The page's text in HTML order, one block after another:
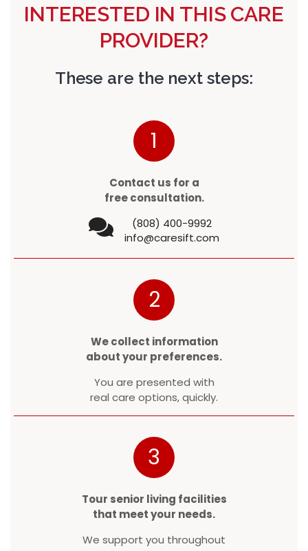
INTERESTED IN THIS CARE
PROVIDER?
These are the next steps:
1
Contact us for a
free consultation.
(808) 400-9992
info@caresift.com
2
We collect information
about your preferences.
You are presented with
real care options, quickly.
3
Tour senior living facilities
that meet your needs.
We support you throughout